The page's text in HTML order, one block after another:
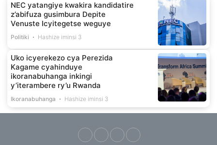
NEC yatangiye kwakira kandidatire
z’abifuza gusimbura Depite
Venuste Icyitegetse weguye
Politiki Hashize iminsi 3
Uko icyerekezo cya Perezida
Kagame cyahinduye
ikoranabuhanga inkingi
y’iterambere ry’u Rwanda
Ikoranabuhanga Hashize iminsi 3